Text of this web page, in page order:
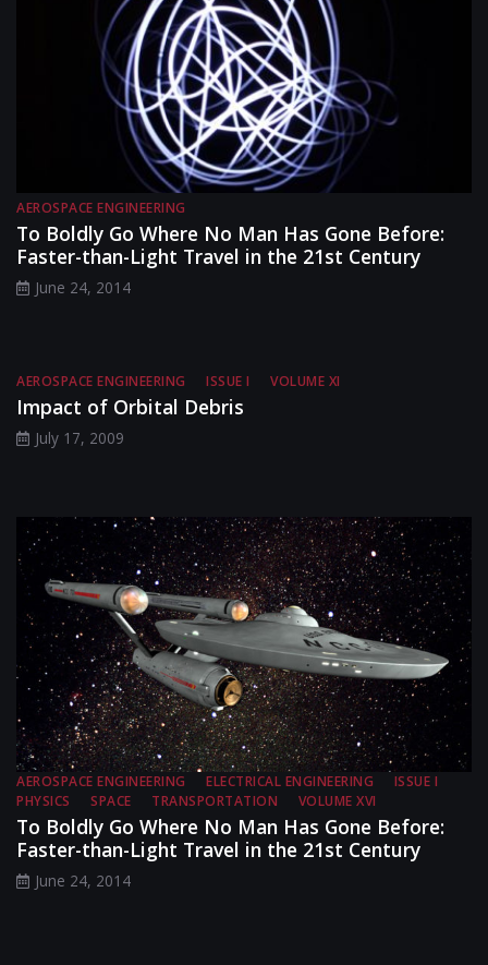
AEROSPACE ENGINEERING
To Boldly Go Where No Man Has Gone Before:
Faster-than-Light Travel in the 21st Century
June 24, 2014
AEROSPACE ENGINEERING ISSUE I VOLUME XI
Impact of Orbital Debris
July 17, 2009
AEROSPACE ENGINEERING ELECTRICAL ENGINEERING
ISSUE I
PHYSICS
SPACE TRANSPORTATION VOLUME XVI
To Boldly Go Where No Man Has Gone Before:
Faster-than-Light Travel in the 21st Century
June 24, 2014